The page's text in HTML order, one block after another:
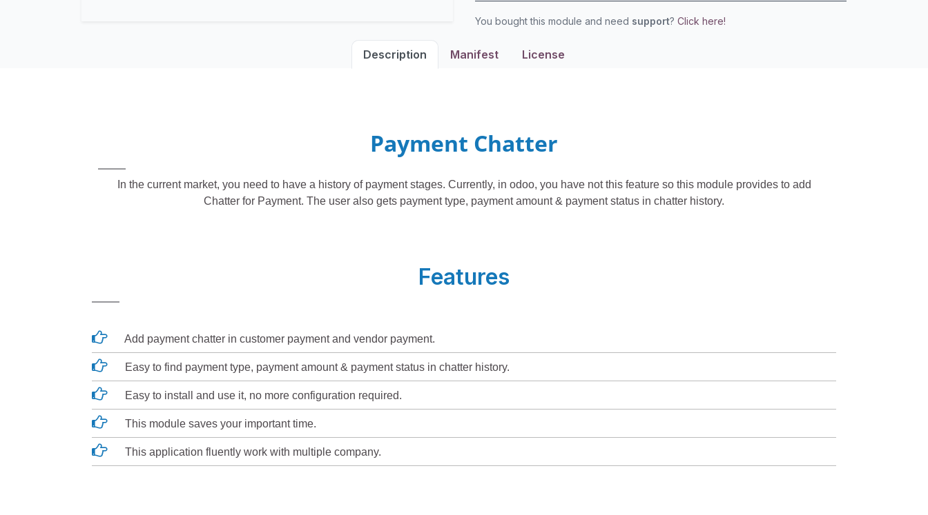
You bought this module and need support? Click here!
Description Manifest License
Payment Chatter
In the current market, you need to have a history of payment stages. Currently, in odoo, you have not this feature so this module provides to add
Chatter for Payment. The user also gets payment type, payment amount & payment status in chatter history.
Features
Add payment chatter in customer payment and vendor payment.
Easy to find payment type, payment amount & payment status in chatter history.
Easy to install and use it, no more configuration required.
This module saves your important time.
This application fluently work with multiple company.